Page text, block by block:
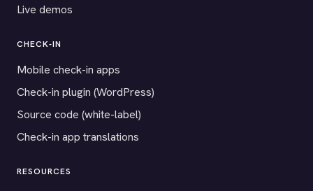
Live demos
CHECK-IN
Mobile check-in apps
Check-in plugin (WordPress)
Source code (white-label)
Check-in app translations
RESOURCES